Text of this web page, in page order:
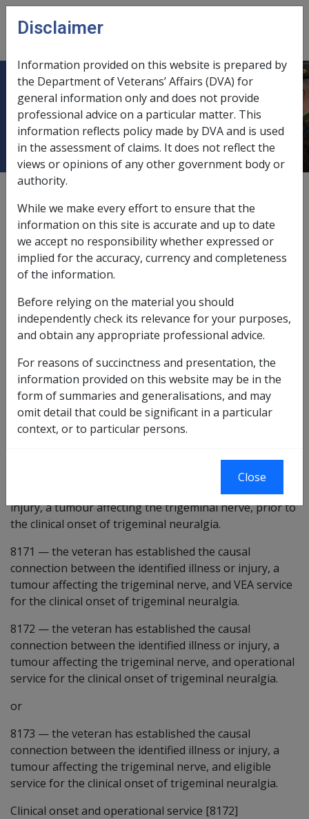
Skip to main content
menu
Tumour affecting the trigeminal
nerve
Trigeminal neuralgia - Tumour affecting the trigeminal
nerve Factor
Preliminary questions [8152]
8601 there is some evidence that a tumour affecting
the trigeminal nerve may be a factor in the
development of the condition under consideration.
8168the veteran has suffered from a tumour affecting
the trigeminal nerve at some time.
includes benign and malignant lesions. [Default true]
the veteran suffered from the identified illness or
injury, a tumour affecting the trigeminal nerve, prior to
the clinical onset of trigeminal neuralgia.
8171 —the veteran has established the causal
connection between the identified illness or injury, a
tumour affecting the trigeminal nerve, and VEA service
for the clinical onset of trigeminal neuralgia.
8172 —the veteran has established the causal
connection between the identified illness or injury, a
tumour affecting the trigeminal nerve, and operational
service for the clinical onset of trigeminal neuralgia.
or
8173 —the veteran has established the causal
connection between the identified illness or injury, a
tumour affecting the trigeminal nerve, and eligible
service for the clinical onset of trigeminal neuralgia.
Clinical onset and operational service [8172]
Disclaimer
Information provided on this website is prepared by
the Department of Veterans’ Affairs (DVA) for
general information only and does not provide
professional advice on a particular matter. This
information reflects policy made by DVA and is used
in the assessment of claims. It does not reflect the
views or opinions of any other government body or
authority.
While we make every effort to ensure that the
information on this site is accurate and up to date
we accept no responsibility whether expressed or
implied for the accuracy, currency and completeness
of the information.
Before relying on the material you should
independently check its relevance for your purposes,
and obtain any appropriate professional advice.
For reasons of succinctness and presentation, the
information provided on this website may be in the
form of summaries and generalisations, and may
omit detail that could be significant in a particular
context, or to particular persons.
Close